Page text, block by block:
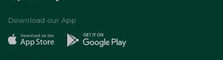
Download our App